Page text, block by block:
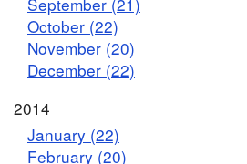
October (22)
November (20)
December (22)
2014
January (22)
February (20)